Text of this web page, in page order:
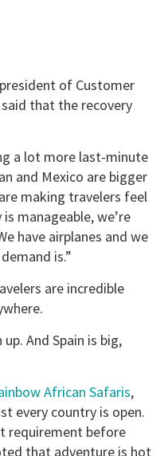
of Customer
said that the recovery
a lot more last-minute
and Mexico are bigger
making travelers feel
manageable, we’re
have airplanes and we
is.”
are incredible
And Spain is big,
African Safaris,
every country is open.
requirement before
that adventure is hot